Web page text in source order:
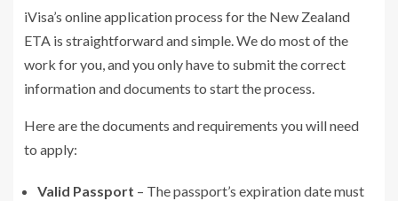
iVisa’s online application process for the New Zealand
ETA is straightforward and simple. We do most of the
work for you, and you only have to submit the correct
information and documents to start the process.
Here are the documents and requirements you will need
to apply:
Valid Passport – The passport’s expiration date must